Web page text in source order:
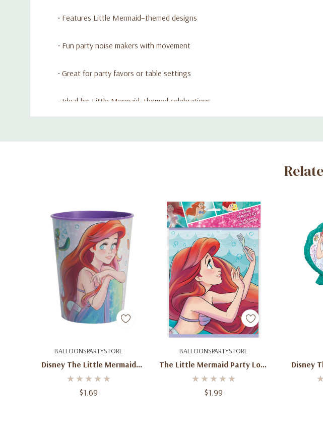
• Features Little Mermaid–themed designs
• Fun party noise makers with movement
• Great for party favors or table settings
• Ideal for Little Mermaid–themed celebrations
Custom
BALLOONSPARTYSTORE
Disney The Little Mermaid
Ariel Plastic Cup
$1.69
Add To Cart BALLOONSPARTYSTORE
The Little Mermaid Party Loot
Bags – 8 Pack
$1.99
Add To Cart
Disney
Ariel